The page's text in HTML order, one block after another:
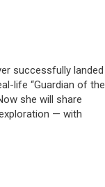
successfully landed
life “Guardian of the
she will share
— with